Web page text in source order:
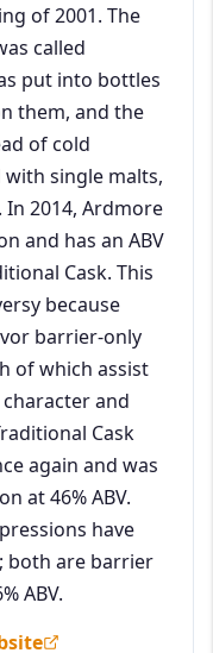
of 2001. The
called
put into bottles
them, and the
of cold
single malts,
2014, Ardmore
and has an ABV
Cask. This
because
barrier-only
of which assist
and
Cask
again and was
at 46% ABV.
have
both are barrier
ABV.